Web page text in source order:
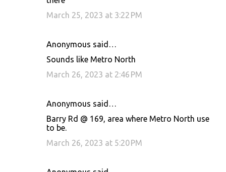
March 25, 2023 at 3:22 PM
Anonymous said…
Sounds like Metro North
March 26, 2023 at 2:46 PM
Anonymous said…
Barry Rd @ 169, area where Metro North use
to be.
March 26, 2023 at 5:20 PM